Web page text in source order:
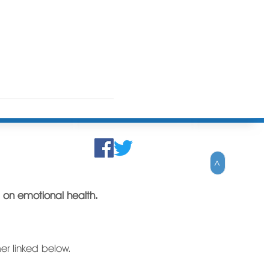
>
on emotional health.
linked below.